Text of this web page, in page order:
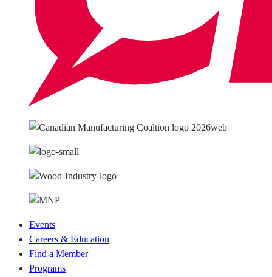
Events
Careers & Education
Find a Member
Programs